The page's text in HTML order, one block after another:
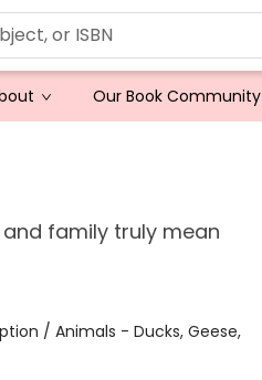
Our Book Community
family truly mean
/ Animals - Ducks, Geese,